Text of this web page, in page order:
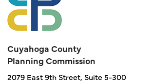
Cuyahoga County
Planning Commission
2079 East 9th Street, Suite 5-300